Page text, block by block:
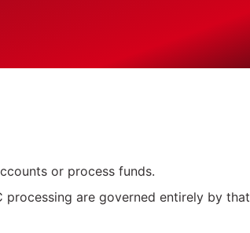
or process funds.
are governed entirely by that